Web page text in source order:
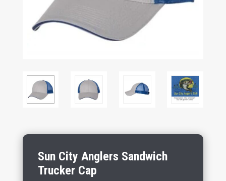
Sun City Anglers Sandwich
Trucker Cap